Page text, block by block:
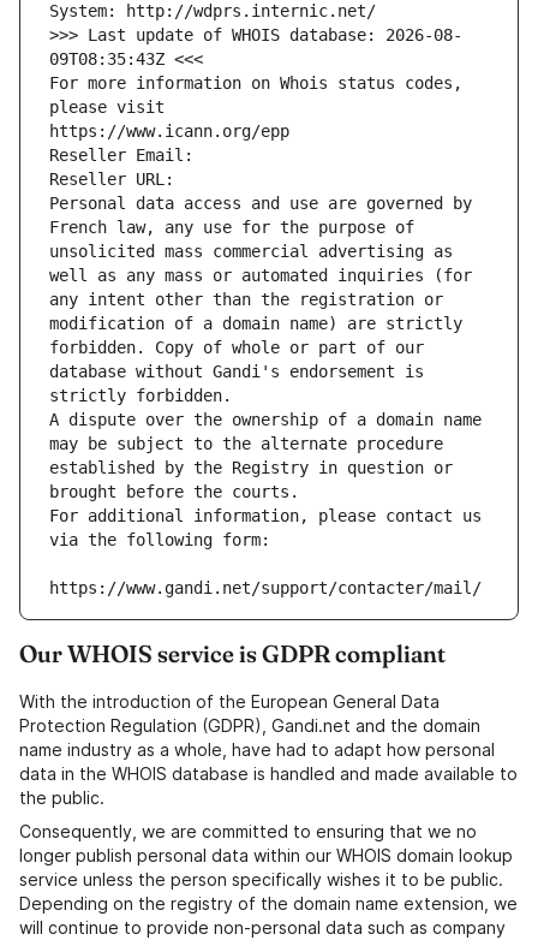
System: http://wdprs.internic.net/
>>> Last update of WHOIS database: 2026-08-
09T08:35:43Z <<<
For more information on Whois status codes,
please visit
https://www.icann.org/epp
Reseller Email:
Reseller URL:
Personal data access and use are governed by
French law, any use for the purpose of
unsolicited mass commercial advertising as
well as any mass or automated inquiries (for
any intent other than the registration or
modification of a domain name) are strictly
forbidden. Copy of whole or part of our
database without Gandi's endorsement is
strictly forbidden.
A dispute over the ownership of a domain name
may be subject to the alternate procedure
established by the Registry in question or
brought before the courts.
For additional information, please contact us
via the following form:
https://www.gandi.net/support/contacter/mail/
Our WHOIS service is GDPR compliant
With the introduction of the European General Data
Protection Regulation (GDPR), Gandi.net and the domain
name industry as a whole, have had to adapt how personal
data in the WHOIS database is handled and made available to
the public.
Consequently, we are committed to ensuring that we no
longer publish personal data within our WHOIS domain lookup
service unless the person specifically wishes it to be public.
Depending on the registry of the domain name extension, we
will continue to provide non-personal data such as company